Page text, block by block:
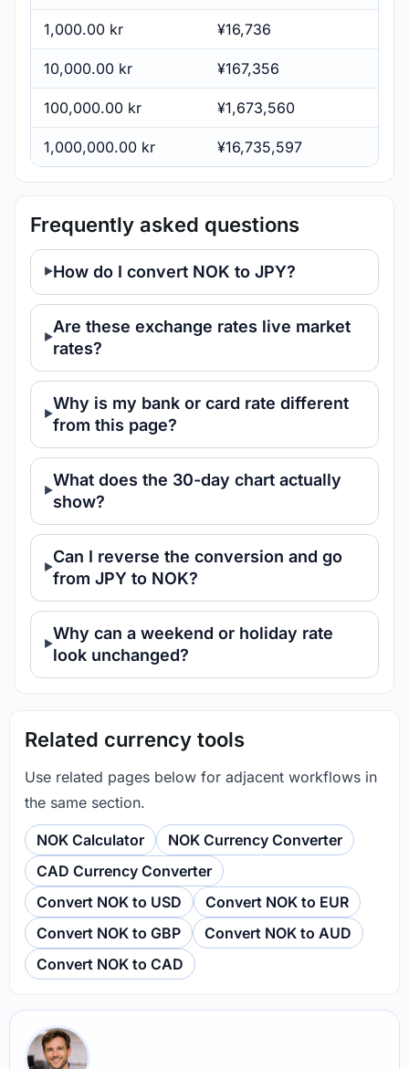
1,000.00 kr ¥16,736
10,000.00 kr ¥167,356
100,000.00 kr ¥1,673,560
1,000,000.00 kr ¥16,735,597
Frequently asked questions
How do I convert NOK to JPY?
Are these exchange rates live market
rates?
Why is my bank or card rate different
from this page?
What does the 30-day chart actually
show?
Can I reverse the conversion and go
from JPY to NOK?
Why can a weekend or holiday rate
look unchanged?
Related currency tools
Use related pages below for adjacent workflows in
the same section.
NOK Calculator
NOK Currency Converter
CAD Currency Converter
Convert NOK to USD
Convert NOK to EUR
Convert NOK to GBP
Convert NOK to AUD
Convert NOK to CAD